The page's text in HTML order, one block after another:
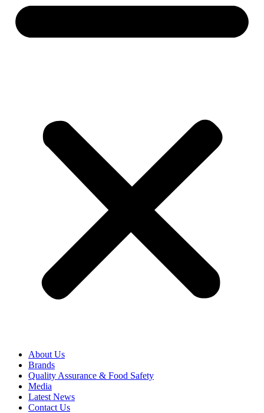
About Us
Brands
Quality Assurance & Food Safety
Media
Latest News
Contact Us